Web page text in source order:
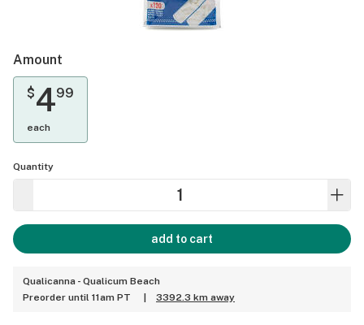
Amount
$499
each
Quantity
add to cart
Qualicanna - Qualicum Beach
Preorder until 11am PT
3392.3 km away